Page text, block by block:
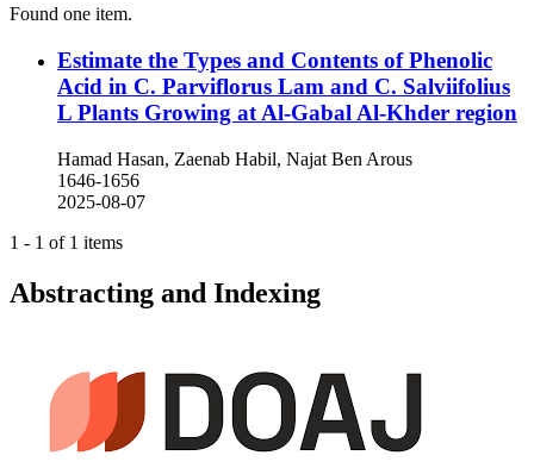
Found one item.
Estimate the Types and Contents of Phenolic
Acid in C. Parviflorus Lam and C. Salviifolius
L Plants Growing at Al-Gabal Al-Khder region
Hamad Hasan, Zaenab Habil, Najat Ben Arous
1646-1656
2025-08-07
1 - 1 of 1 items
Abstracting and Indexing